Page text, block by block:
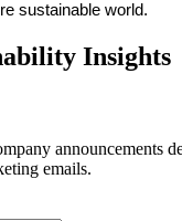
sustainable world.
Insights
announcements
emails.